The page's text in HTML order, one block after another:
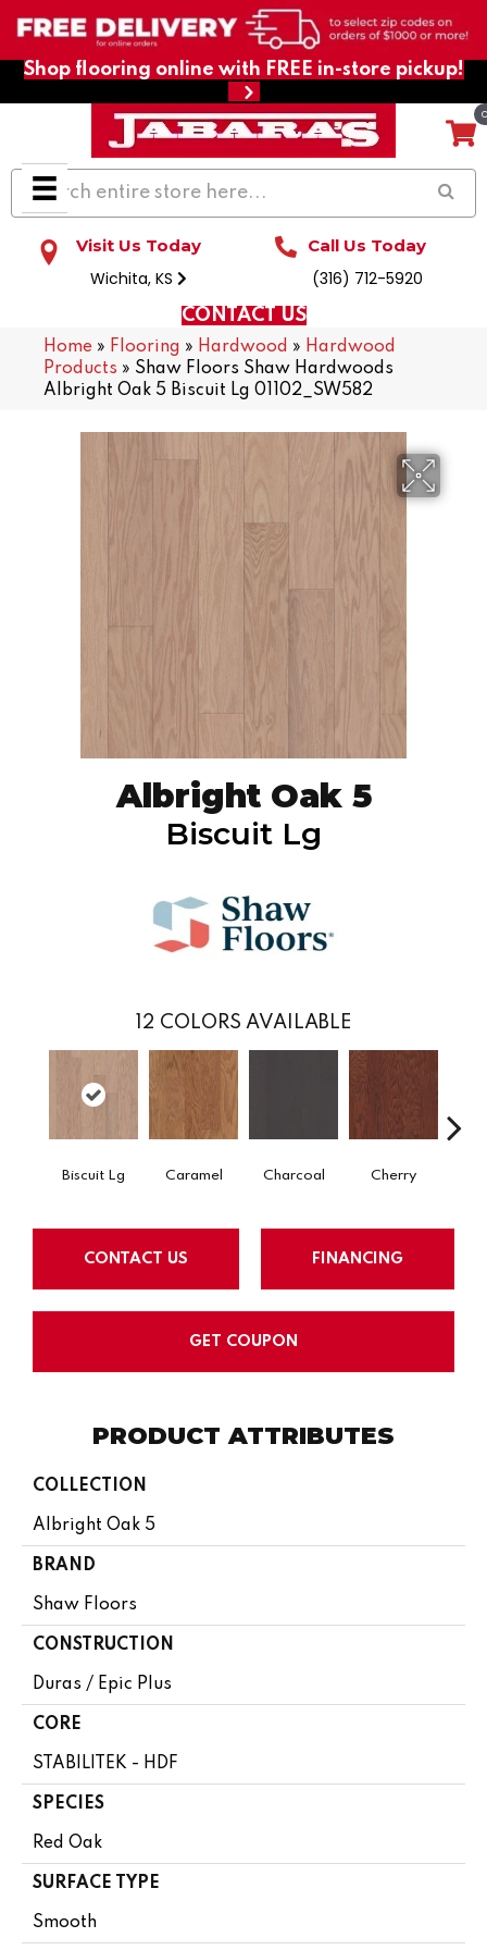
Shop flooring online with FREE in-store pickup!
Visit Us Today
Wichita, KS
Call Us Today
(316) 712-5920
CONTACT US
Home » Flooring » Hardwood » Hardwood
Products » Shaw Floors Shaw Hardwoods
Albright Oak 5 Biscuit Lg 01102_SW582
Albright Oak 5
Biscuit Lg
12 COLORS AVAILABLE
Biscuit Lg Caramel Charcoal Cherry
CONTACT US FINANCING
GET COUPON
PRODUCT ATTRIBUTES
COLLECTION
Albright Oak 5
BRAND
Shaw Floors
CONSTRUCTION
Duras / Epic Plus
CORE
STABILITEK - HDF
SPECIES
Red Oak
SURFACE TYPE
Smooth